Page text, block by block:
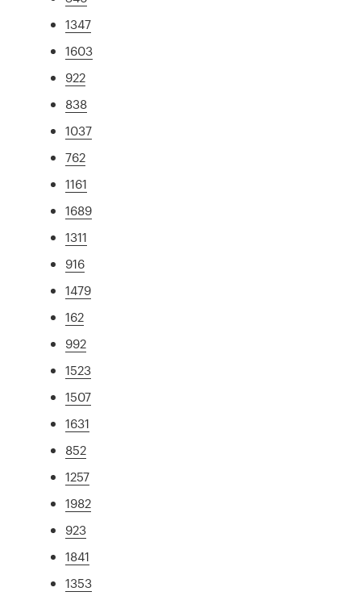
1347
1603
922
838
1037
762
1161
1689
1311
916
1479
162
992
1523
1507
1631
852
1257
1982
923
1841
1353